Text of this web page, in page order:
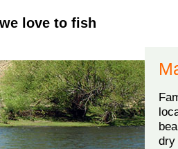
love to fish